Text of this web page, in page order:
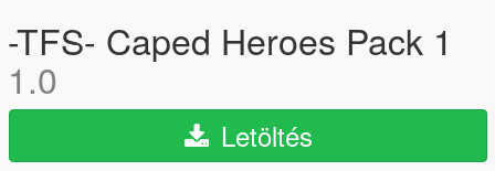
-TFS- Caped Heroes Pack 1
1.0
Letöltés